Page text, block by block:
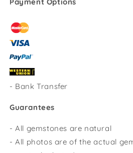
- Bank Transfer
Guarantees
- All gemstones are natural
- All photos are of the actual